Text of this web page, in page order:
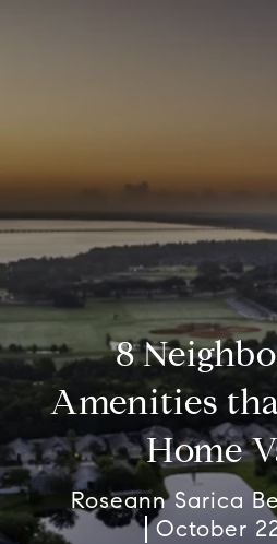
8
Amenities
Home
Roseann Sarica
October